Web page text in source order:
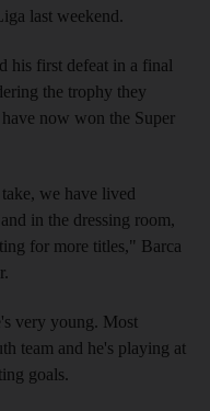
last weekend.
his first defeat in a final
the trophy they
now won the Super
we have lived
in the dressing room,
for more titles," Barca
very young. Most
team and he's playing at
goals.